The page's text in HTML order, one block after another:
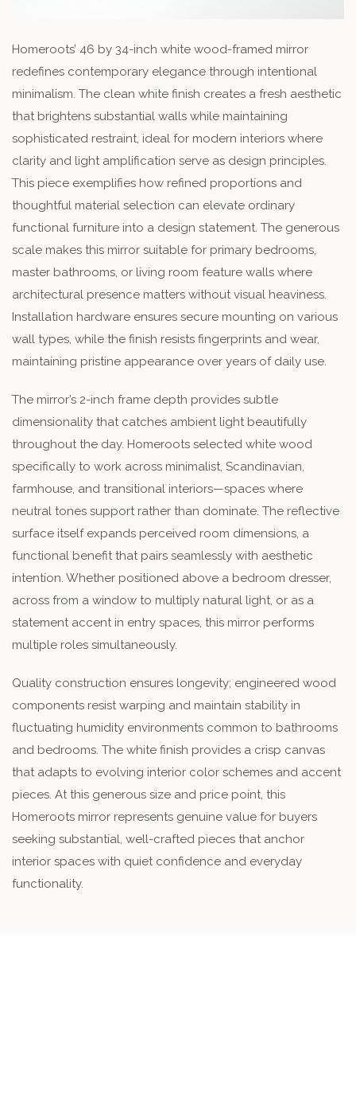
Homeroots’ 46 by 34-inch white wood-framed mirror
redefines contemporary elegance through intentional
minimalism. The clean white finish creates a fresh aesthetic
that brightens substantial walls while maintaining
sophisticated restraint, ideal for modern interiors where
clarity and light amplification serve as design principles.
This piece exemplifies how refined proportions and
thoughtful material selection can elevate ordinary
functional furniture into a design statement. The generous
scale makes this mirror suitable for primary bedrooms,
master bathrooms, or living room feature walls where
architectural presence matters without visual heaviness.
Installation hardware ensures secure mounting on various
wall types, while the finish resists fingerprints and wear,
maintaining pristine appearance over years of daily use.
The mirror’s 2-inch frame depth provides subtle
dimensionality that catches ambient light beautifully
throughout the day. Homeroots selected white wood
specifically to work across minimalist, Scandinavian,
farmhouse, and transitional interiors—spaces where
neutral tones support rather than dominate. The reflective
surface itself expands perceived room dimensions, a
functional benefit that pairs seamlessly with aesthetic
intention. Whether positioned above a bedroom dresser,
across from a window to multiply natural light, or as a
statement accent in entry spaces, this mirror performs
multiple roles simultaneously.
Quality construction ensures longevity; engineered wood
components resist warping and maintain stability in
fluctuating humidity environments common to bathrooms
and bedrooms. The white finish provides a crisp canvas
that adapts to evolving interior color schemes and accent
pieces. At this generous size and price point, this
Homeroots mirror represents genuine value for buyers
seeking substantial, well-crafted pieces that anchor
interior spaces with quiet confidence and everyday
functionality.